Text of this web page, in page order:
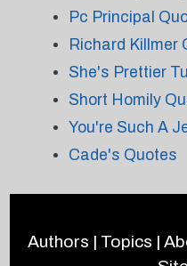
Pc Principal
Richard Killmer
She's Prettier
Short Homily
You're Such A
Cade's Quotes
Authors | Topics |